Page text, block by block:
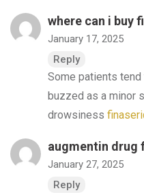
where can i buy
January 17, 2025
Reply
Some patients
buzzed as a minor
drowsiness
augmentin drug
January 27, 2025
Reply